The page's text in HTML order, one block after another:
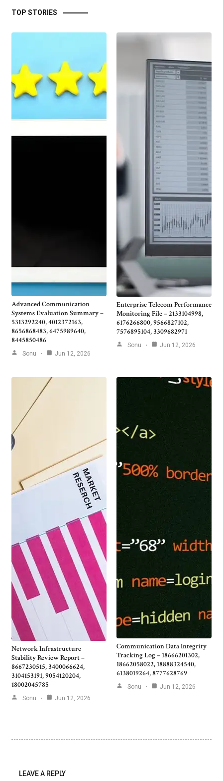
TOP STORIES
Advanced Communication
Systems Evaluation Summary –
5313292240, 4012372163,
8656868483, 6475989640,
8445850486
Sonu Jun 12, 2026
Enterprise Telecom Performance
Monitoring File – 2133104998,
6176266800, 9566827102,
7576895104, 3309682971
Sonu Jun 12, 2026
Network Infrastructure
Stability Review Report –
8667230515, 3400066624,
3104153191, 9054120204,
18002045785
Sonu Jun 12, 2026
Communication Data Integrity
Tracking Log – 18666201302,
18662058022, 18888324540,
6138019264, 8777628769
Sonu Jun 12, 2026
LEAVE A REPLY